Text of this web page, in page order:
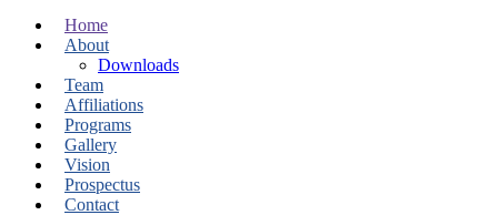
Home
About
Downloads
Team
Affiliations
Programs
Gallery
Vision
Prospectus
Contact